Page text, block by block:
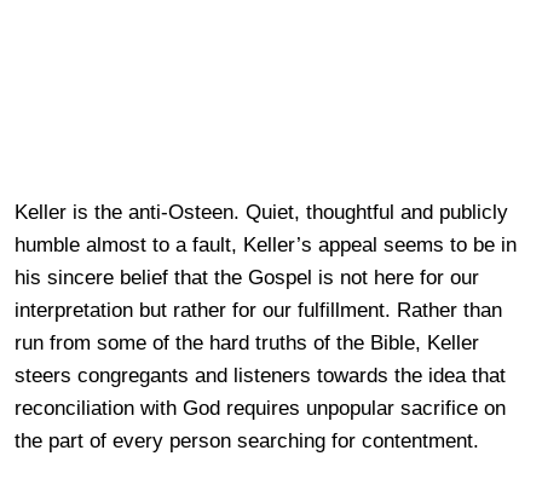
Keller is the anti-Osteen. Quiet, thoughtful and publicly
humble almost to a fault, Keller’s appeal seems to be in
his sincere belief that the Gospel is not here for our
interpretation but rather for our fulfillment. Rather than
run from some of the hard truths of the Bible, Keller
steers congregants and listeners towards the idea that
reconciliation with God requires unpopular sacrifice on
the part of every person searching for contentment.